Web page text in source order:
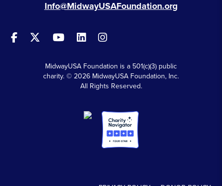
Info@MidwayUSAFoundation.org
MidwayUSA Foundation is a 501(c)(3) public
charity. © 2026 MidwayUSA Foundation, Inc.
All Rights Reserved.